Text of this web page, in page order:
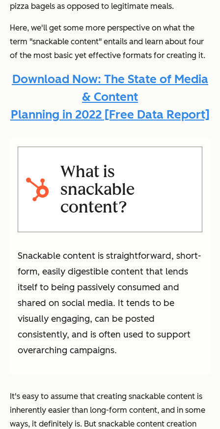
pizza bagels as opposed to legitimate meals.
Here, we'll get some more perspective on what the
term "snackable content" entails and learn about four
of the most basic yet effective formats for creating it.
Download Now: The State of Media
& Content
Planning in 2022 [Free Data Report]
What is
snackable
content?
Snackable content is straightforward, short-
form, easily digestible content that lends
itself to being passively consumed and
shared on social media. It tends to be
visually engaging, can be posted
consistently, and is often used to support
overarching campaigns.
It's easy to assume that creating snackable content is
inherently easier than long-form content, and in some
ways, it definitely is. But snackable content creation